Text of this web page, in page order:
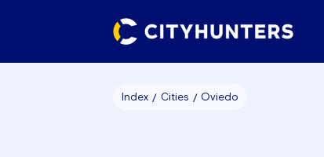
Index Cities Oviedo